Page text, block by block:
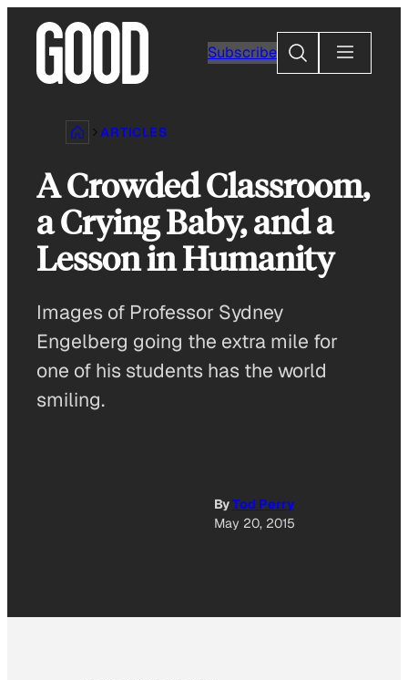
content
Subscribe
Search
ARTICLES
A Crowded Classroom,
a Crying Baby, and a
Lesson in Humanity
Images of Professor Sydney
Engelberg going the extra mile for
one of his students has the world
smiling.
ByTod Perry
May 20, 2015